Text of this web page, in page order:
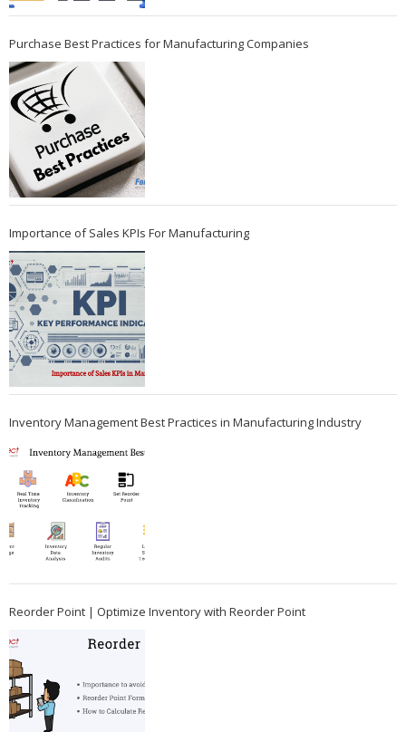
Purchase Best Practices for Manufacturing Companies
Importance of Sales KPIs For Manufacturing
Inventory Management Best Practices in Manufacturing Industry
Reorder Point | Optimize Inventory with Reorder Point